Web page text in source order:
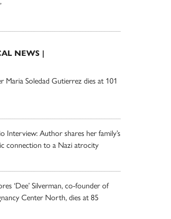
NEWS |
Maria Soledad Gutierrez dies at 101
Interview: Author shares her family’s
connection to a Nazi atrocity
‘Dee’ Silverman, co-founder of
Center North, dies at 85